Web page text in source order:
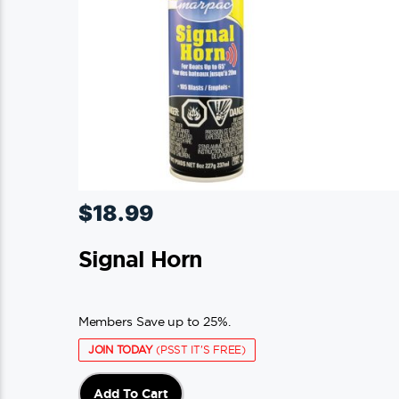
chosen
on
the
product
page
$18.99
Signal Horn
Members Save up to 25%.
JOIN TODAY(PSST IT'S FREE)
Add To Cart